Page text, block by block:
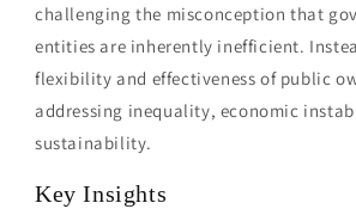
challenging the misconception that
entities are inherently inefficient.
flexibility and effectiveness of public
addressing inequality, economic
sustainability.
Key Insights